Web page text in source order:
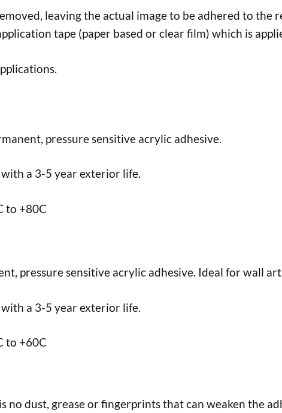
leaving the actual image to be adhered to the
tape (paper based or clear film) which is
pressure sensitive acrylic adhesive.
a 3-5 year exterior life.
to +80C
pressure sensitive acrylic adhesive. Ideal for wall
a 3-5 year exterior life.
to +60C
no dust, grease or fingerprints that can weaken the